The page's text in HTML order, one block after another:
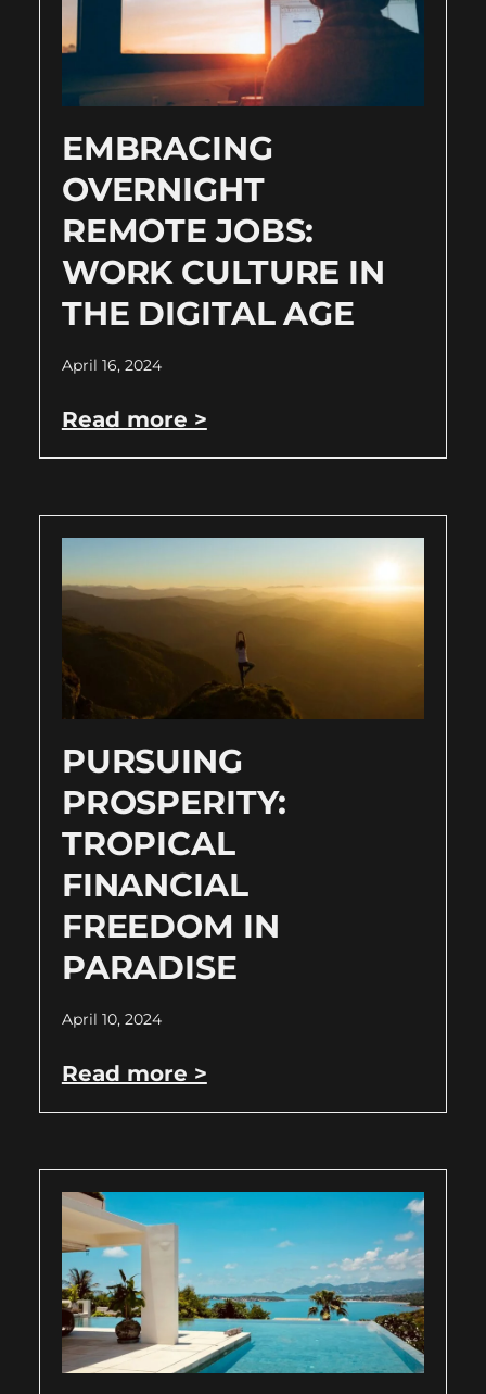
EMBRACING
OVERNIGHT
REMOTE JOBS:
WORK CULTURE IN
THE DIGITAL AGE
April 16, 2024
Read more >
PURSUING
PROSPERITY:
TROPICAL
FINANCIAL
FREEDOM IN
PARADISE
April 10, 2024
Read more >